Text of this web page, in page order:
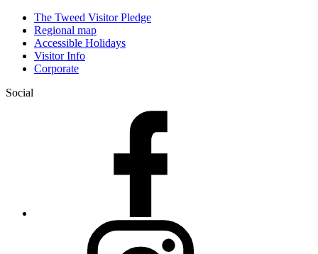
The Tweed Visitor Pledge
Regional map
Accessible Holidays
Visitor Info
Corporate
Social